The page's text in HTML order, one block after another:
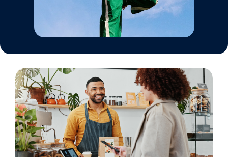
Industry Partners
Marketing Resources
Platform Integrations
Trade Events
Merchant Education Hub
Submit
Close